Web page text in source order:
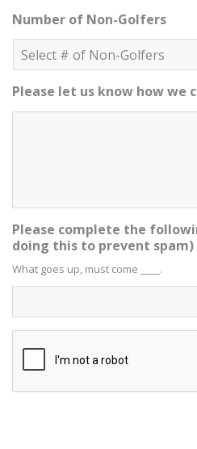
Number of Non-Golfers
Please let us know how we
Please complete the
doing this to prevent spam)
What goes up, must come ____.